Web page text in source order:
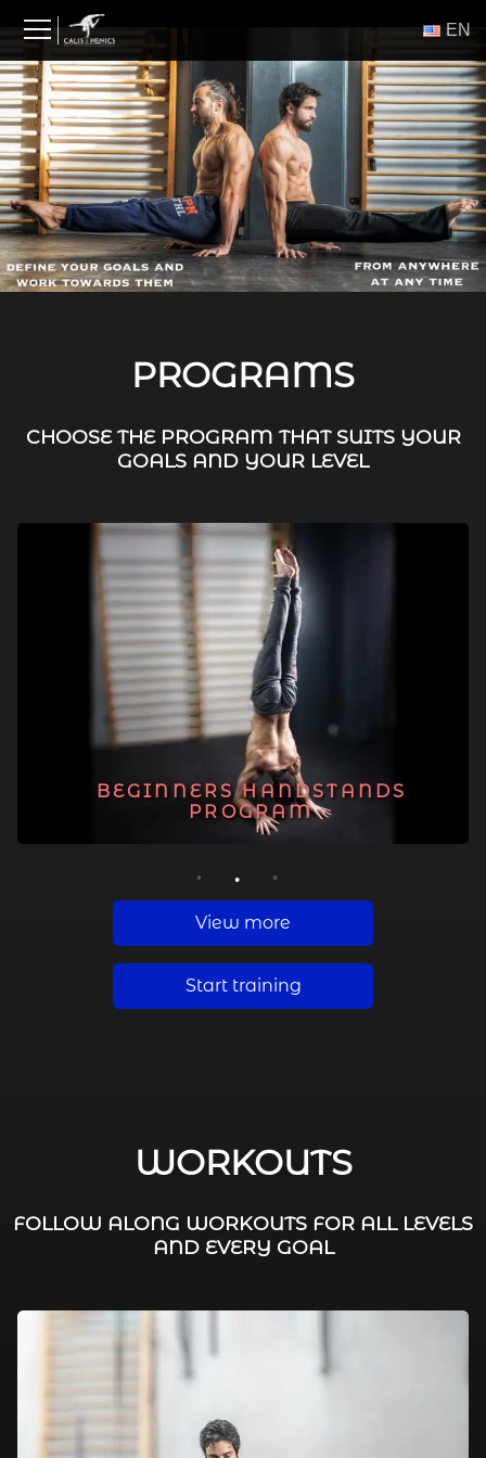
content
ΕΝ
PROGRAMS
CHOOSE THE PROGRAM THAT SUITS YOUR
GOALS AND YOUR LEVEL
BEGINNERS HANDSTANDS
PROGRAM
1 2 3
View more
Start training
WORKOUTS
FOLLOW ALONG WORKOUTS FOR ALL LEVELS
AND EVERY GOAL